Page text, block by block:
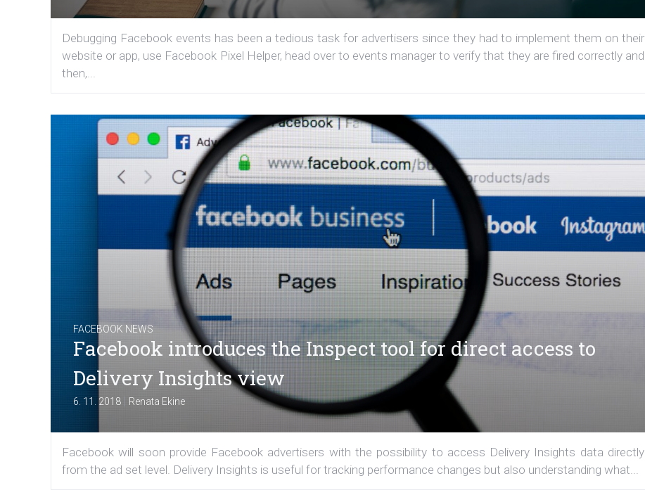
Debugging Facebook events has been a tedious task for advertisers since they had to implement them on their
website or app, use Facebook Pixel Helper, head over to events manager to verify that they are fired correctly and
then,...
FACEBOOK NEWS
Facebook introduces the Inspect tool for direct access to
Delivery Insights view
6. 11. 2018 Renata Ekine
Facebook will soon provide Facebook advertisers with the possibility to access Delivery Insights data directly
from the ad set level. Delivery Insights is useful for tracking performance changes but also understanding what...